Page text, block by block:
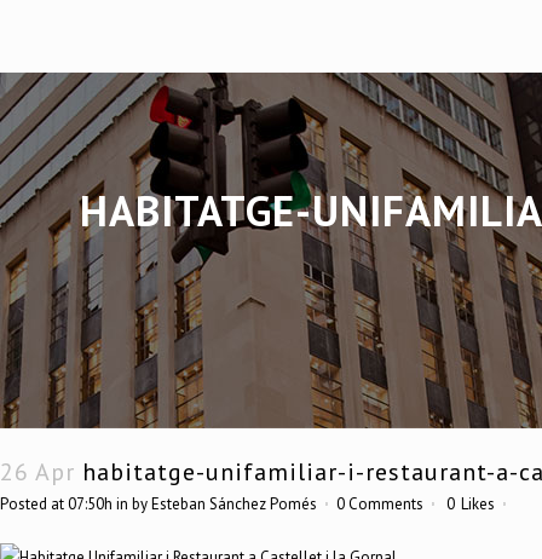
HABITATGE-
26 Apr habitatge-unifamiliar-i-restaurant-a-
Posted at 07:50h in byEsteban Sánchez Pomés 0 Comments 0 Likes